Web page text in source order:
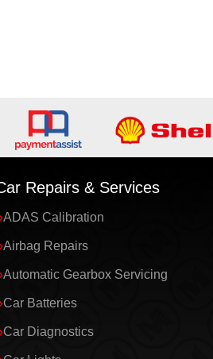
Repairs & Services
ADAS Calibration
Airbag Repairs
Automatic Gearbox Servicing
Car Batteries
Car Diagnostics